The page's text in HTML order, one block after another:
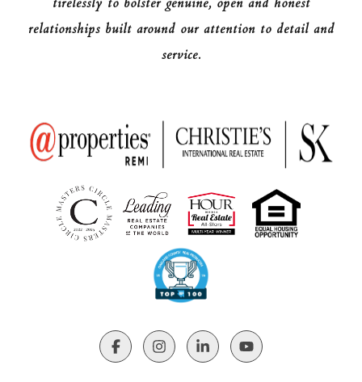
relationships built around our attention to detail and
service.